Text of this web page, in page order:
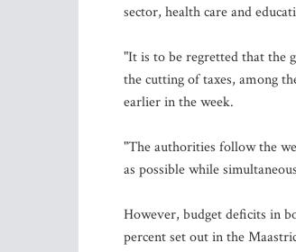
sector, health care and
"It is to be regretted that the
the cutting of taxes, among
earlier in the week.
"The authorities follow the
as possible while
However, budget deficits in
percent set out in the